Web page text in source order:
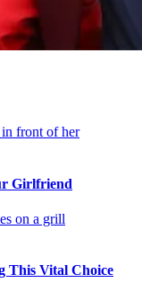
Girlfriend
This Vital Choice